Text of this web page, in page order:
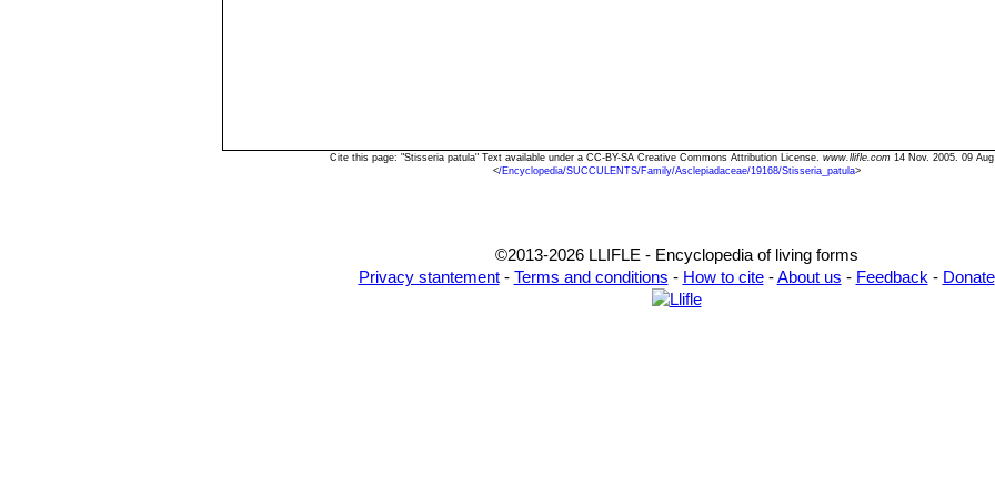
Cite this page: "Stisseria patula" Text available under a CC-BY-SA Creative Commons Attribution License. www.llifle.com 14 Nov. 2005. 09 Aug
</Encyclopedia/SUCCULENTS/Family/Asclepiadaceae/19168/Stisseria_patula>
©2013-2026 LLIFLE - Encyclopedia of living forms
Privacy stantement- Terms and conditions - How to cite-About us - Feedback - Donate